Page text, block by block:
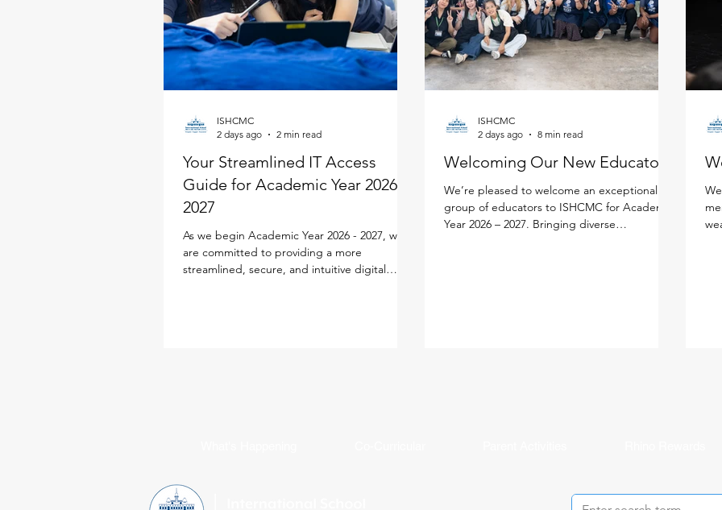
Your Streamlined IT Access
Guide for Academic Year 2026 -
2027
As we begin Academic Year 2026 - 2027, we
are committed to providing a more
streamlined, secure, and intuitive digital
ISHCMC
2 days ago
2 min read
Welcoming Our New Educators!
We’re pleased to welcome an exceptional
group of educators to ISHCMC for Academic
Year 2026 – 2027. Bringing diverse
ISHCMC
2 days ago
8 min read